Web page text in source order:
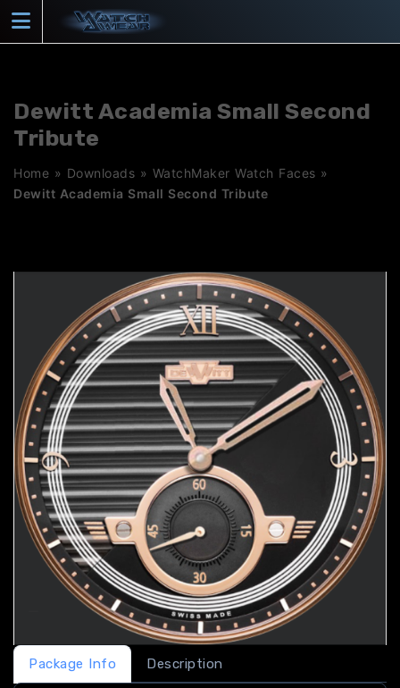
content
Dewitt Academia Small Second
Tribute
Home » Downloads » WatchMaker Watch Faces »
Dewitt Academia Small Second Tribute
Package Info Description